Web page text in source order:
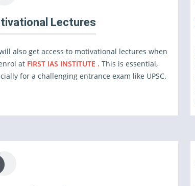
Lectures
also get access to motivational lectures when
at FIRST IAS INSTITUTE . This is essential,
for a challenging entrance exam like UPSC.